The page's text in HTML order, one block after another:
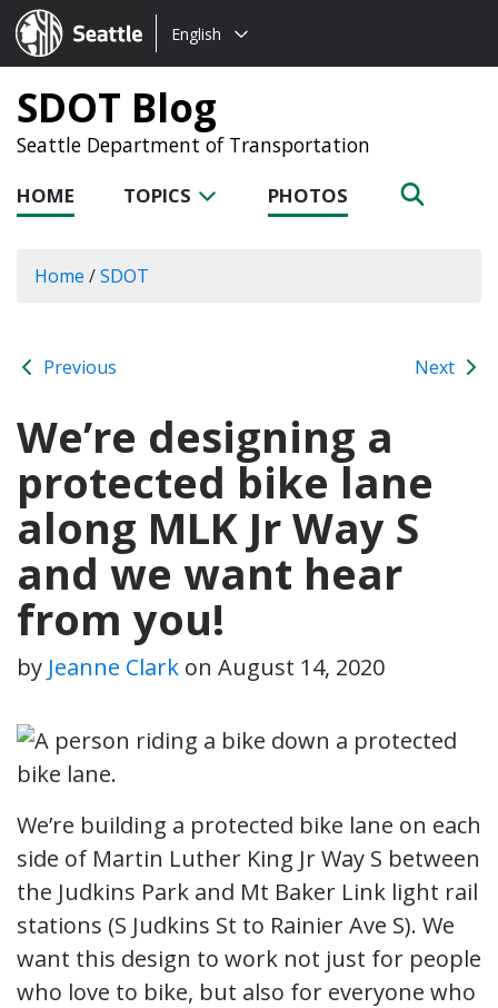
Seattle.gov
Choose
language:
English
SDOT Blog
Seattle Department of Transportation
HOME TOPICS PHOTOS
Home /SDOT
Previous Next
We’re designing a
protected bike lane
along MLK Jr Way S
and we want hear
from you!
by Jeanne Clark on August 14, 2020
We’re building a protected bike lane on each
side of Martin Luther King Jr Way S between
the Judkins Park and Mt Baker Link light rail
stations (S Judkins St to Rainier Ave S). We
want this design to work not just for people
who love to bike, but also for everyone who